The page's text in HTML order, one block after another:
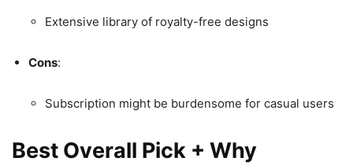
Extensive library of royalty-free designs
Cons:
Subscription might be burdensome for casual users
Best Overall Pick + Why